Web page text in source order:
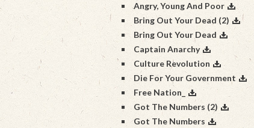
Angry, Young And Poor
Bring Out Your Dead (2)
Bring Out Your Dead
Captain Anarchy
Culture Revolution
Die For Your Government
Free Nation_
Got The Numbers (2)
Got The Numbers